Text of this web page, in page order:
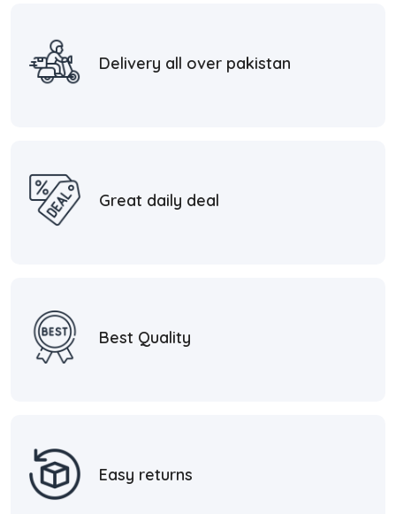
Delivery all over pakistan
Great daily deal
Best Quality
Easy returns